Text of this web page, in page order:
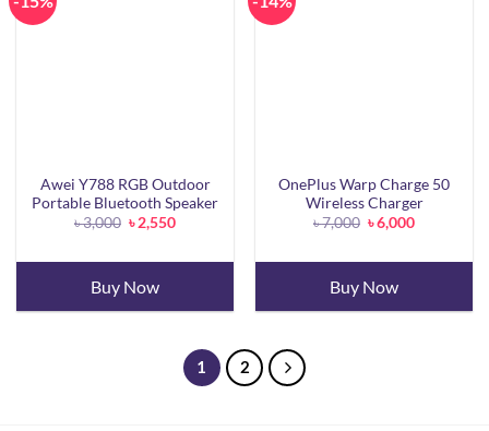
Awei Y788 RGB Outdoor
Portable Bluetooth Speaker
৳3,000 Original
price
৳ 3,000.
৳2,550Current
৳ 2,550.
Buy Now
OnePlus Warp Charge 50
Wireless Charger
৳7,000 Original
price
৳ 7,000.
৳6,000Current
৳ 6,000.
Buy Now
1 2